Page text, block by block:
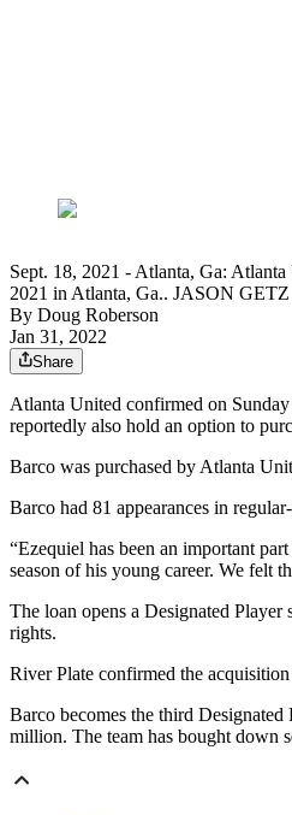
Sept. 18, 2021 - Atlanta, Ga:
2021 in Atlanta, Ga.. JASON
By Doug Roberson
Jan 31, 2022
Share
Atlanta United confirmed on Sunday
reportedly also hold an option to
Barco was purchased by Atlanta
Barco had 81 appearances in
“Ezequiel has been an important
season of his young career. We felt
The loan opens a Designated
rights.
River Plate confirmed the
Barco becomes the third
million. The team has bought down